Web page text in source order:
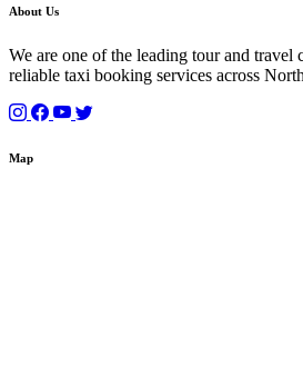
About Us
We are one of the leading tour and travel
reliable taxi booking services across
Map